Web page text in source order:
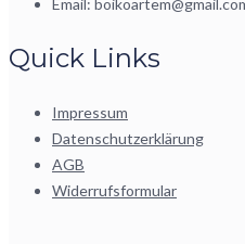
Quick Links
Impressum
Datenschutzerklärung
AGB
Widerrufsformular